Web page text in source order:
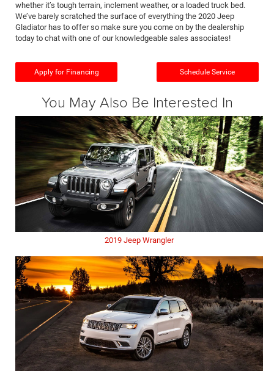
whether it’s tough terrain, inclement weather, or a loaded truck bed.
We’ve barely scratched the surface of everything the 2020 Jeep
Gladiator has to offer so make sure you come on by the dealership
today to chat with one of our knowledgeable sales associates!
Apply for Financing Schedule Service
You May Also Be Interested In
2019 Jeep Wrangler